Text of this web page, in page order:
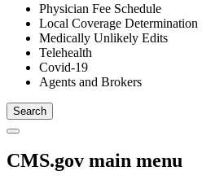
Physician Fee Schedule
Local Coverage Determination
Medically Unlikely Edits
Telehealth
Covid-19
Agents and Brokers
CMS.gov main menu